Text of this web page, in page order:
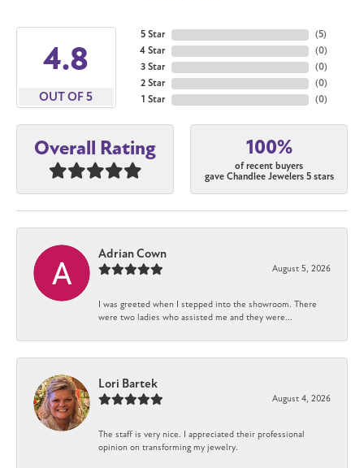
4.8
OUT OF 5
5 Star
4 Star
3 Star
2 Star
1 Star
(5)
(0)
(0)
(0)
(0)
Overall Rating 100%
of recent buyers
gave Chandlee Jewelers 5 stars
Adrian Cown
August 5, 2026
I was greeted when I stepped into the showroom. There
were two ladies who assisted me and they were...
Lori Bartek
August 4, 2026
The staff is very nice. I appreciated their professional
opinion on transforming my jewelry.